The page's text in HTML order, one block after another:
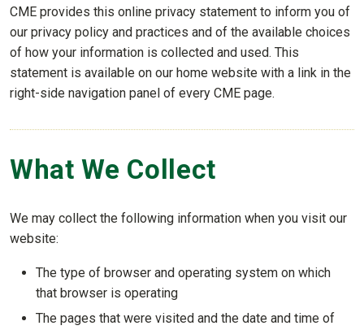
CME provides this online privacy statement to inform you of
our privacy policy and practices and of the available choices
of how your information is collected and used. This
statement is available on our home website with a link in the
right-side navigation panel of every CME page.
What We Collect
We may collect the following information when you visit our
website:
The type of browser and operating system on which
that browser is operating
The pages that were visited and the date and time of